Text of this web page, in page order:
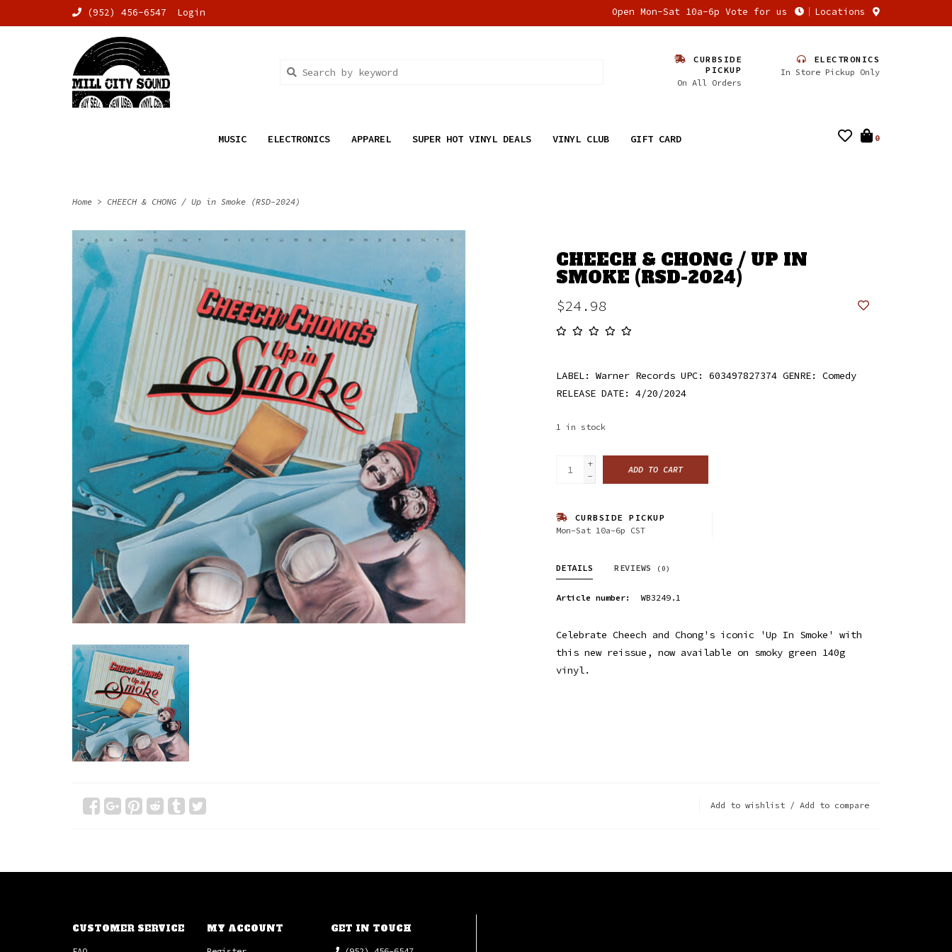
(952) 456-6547 Login Open Mon-Sat 10a-6p Vote for us Locations
CURBSIDE
PICKUP
On All Orders
ELECTRONICS
In Store Pickup Only
MUSIC ELECTRONICS APPAREL SUPER HOT VINYL DEALS VINYL CLUB GIFT CARD 0
Home > CHEECH & CHONG / Up in Smoke (RSD-2024)
CHEECH & CHONG / UP IN
SMOKE (RSD-2024)
$24.98
LABEL: Warner Records UPC: 603497827374 GENRE: Comedy
RELEASE DATE: 4/20/2024
1 in stock
+
-
ADD TO CART
CURBSIDE PICKUP
Mon-Sat 10a-6p CST
DETAILS REVIEWS (0)
Article number: WB3249.1
Celebrate Cheech and Chong's iconic 'Up In Smoke' with
this new reissue, now available on smoky green 140g
vinyl.
Add to wishlist / Add to compare
CUSTOMER SERVICE MY ACCOUNT GET IN TOUCH